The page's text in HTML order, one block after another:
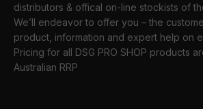
distributors & offical on-line stockists of
We’ll endeavor to offer you – the
product, information and expert help on
Pricing for all DSG PRO SHOP products
Australian RRP